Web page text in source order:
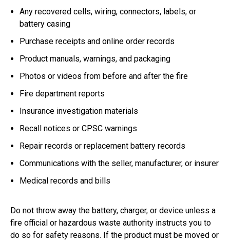
Any recovered cells, wiring, connectors, labels, or
battery casing
Purchase receipts and online order records
Product manuals, warnings, and packaging
Photos or videos from before and after the fire
Fire department reports
Insurance investigation materials
Recall notices or CPSC warnings
Repair records or replacement battery records
Communications with the seller, manufacturer, or insurer
Medical records and bills
Do not throw away the battery, charger, or device unless a
fire official or hazardous waste authority instructs you to
do so for safety reasons. If the product must be moved or